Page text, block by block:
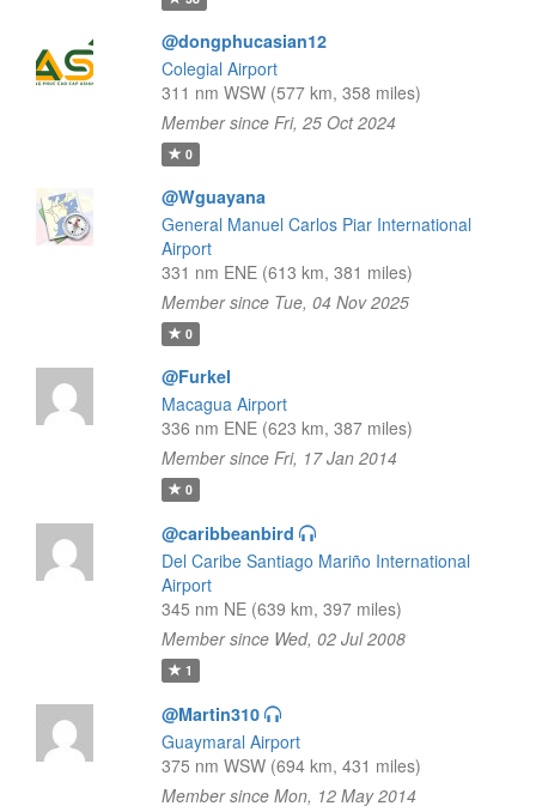
@dongphucasian12
Colegial Airport
311 nm WSW (577 km, 358 miles)
Member since Fri, 25 Oct 2024
0
@Wguayana
General Manuel Carlos Piar International
Airport
331 nm ENE (613 km, 381 miles)
Member since Tue, 04 Nov 2025
0
@Furkel
Macagua Airport
336 nm ENE (623 km, 387 miles)
Member since Fri, 17 Jan 2014
0
@caribbeanbird
Del Caribe Santiago Mariño International
Airport
345 nm NE (639 km, 397 miles)
Member since Wed, 02 Jul 2008
1
@Martin310
Guaymaral Airport
375 nm WSW (694 km, 431 miles)
Member since Mon, 12 May 2014